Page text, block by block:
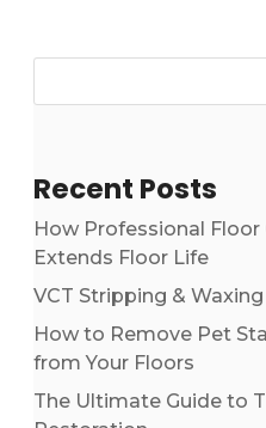
Recent Posts
How Professional Floor
Extends Floor Life
VCT Stripping & Waxing
How to Remove Pet
from Your Floors
The Ultimate Guide to